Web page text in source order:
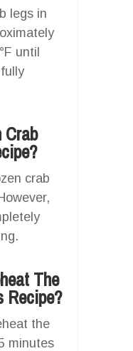
legs in
until
Crab
crab
The
Recipe?
the
minutes